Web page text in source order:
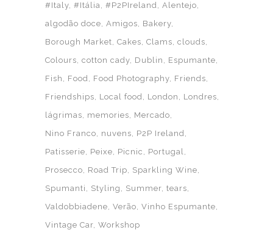
#Italy #Itália #P2PIreland Alentejo
algodão doce Amigos
Bakery
Borough Market Cakes Clams clouds
Colours cotton cady Dublin
Espumante
Fish
Food Food Photography Friends
Friendships
Local food London
Londres
lágrimas
memories
Mercado
Nino Franco
nuvens
P2P Ireland
Patisserie
Peixe Picnic
Portugal
Prosecco
Road Trip
Sparkling Wine
Spumanti
Styling Summer tears
Valdobbiadene Verão Vinho Espumante
Vintage Car Workshop